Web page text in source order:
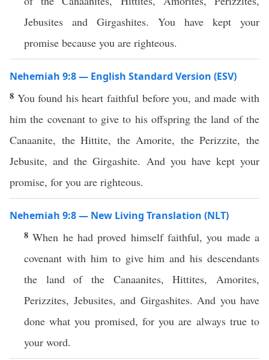
Jebusites and Girgashites. You have kept your
promise because you are righteous.
Nehemiah 9:8 — English Standard Version (ESV)
8 You found his heart faithful before you, and made with
him the covenant to give to his offspring the land of the
Canaanite, the Hittite, the Amorite, the Perizzite, the
Jebusite, and the Girgashite. And you have kept your
promise, for you are righteous.
Nehemiah 9:8 — New Living Translation (NLT)
8When he had proved himself faithful, you made a
covenant with him to give him and his descendants
the land of the Canaanites, Hittites, Amorites,
Perizzites, Jebusites, and Girgashites. And you have
done what you promised, for you are always true to
your word.